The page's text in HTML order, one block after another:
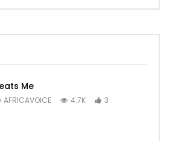
Me
AFRICAVOICE 4.7K 3